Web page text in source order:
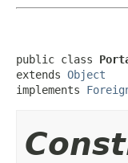
public class
extends Object
implements